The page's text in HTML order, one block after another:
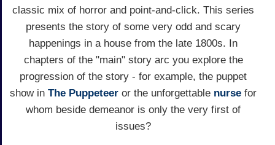
classic mix of horror and point-and-click. This series
presents the story of some very odd and scary
happenings in a house from the late 1800s. In
chapters of the "main" story arc you explore the
progression of the story - for example, the puppet
show in The Puppeteer or the unforgettable nurse for
whom beside demeanor is only the very first of
issues?